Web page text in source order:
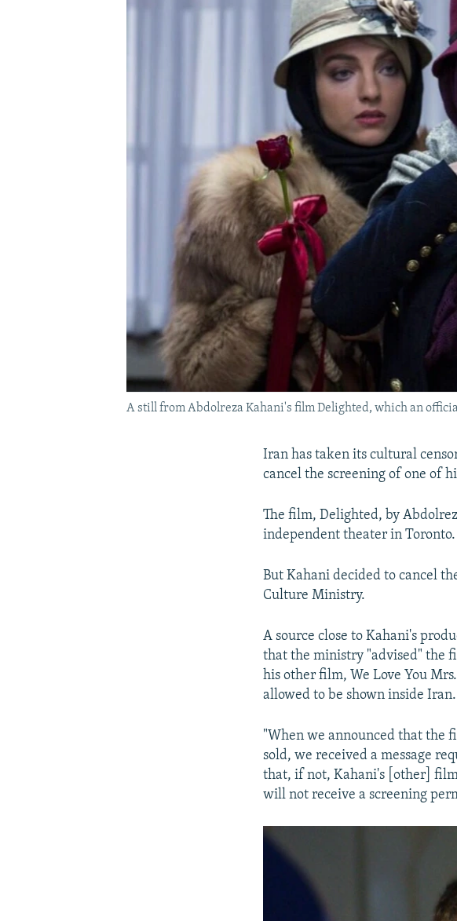
A still from Abdolreza Kahani's film Delighted, which an
Iran has taken its cultural
cancel the screening of one of
The film, Delighted, by
independent theater in Toronto.
But Kahani decided to cancel
Culture Ministry.
A source close to Kahani's
that the ministry "advised" the
his other film, We Love You
allowed to be shown inside Iran.
"When we announced that the
sold, we received a message
that, if not, Kahani's [other]
will not receive a screening